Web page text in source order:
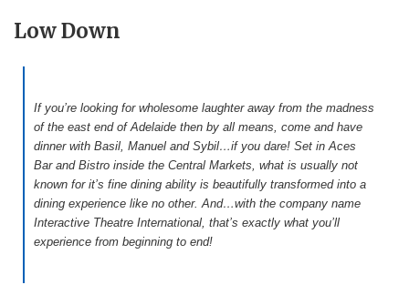
Low Down
If you’re looking for wholesome laughter away from the madness
of the east end of Adelaide then by all means, come and have
dinner with Basil, Manuel and Sybil…if you dare! Set in Aces
Bar and Bistro inside the Central Markets, what is usually not
known for it’s fine dining ability is beautifully transformed into a
dining experience like no other. And…with the company name
Interactive Theatre International, that’s exactly what you’ll
experience from beginning to end!